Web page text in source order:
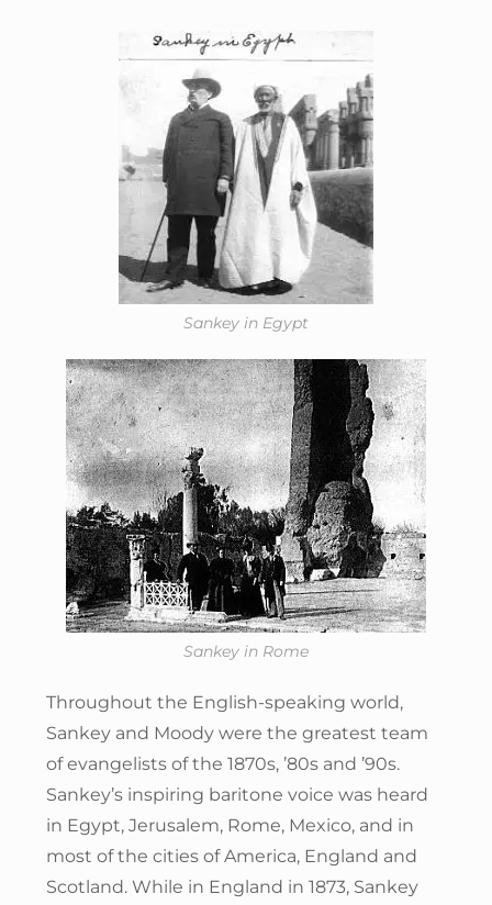
Sankey in Egypt
Sankey in Rome
Throughout the English-speaking world,
Sankey and Moody were the greatest team
of evangelists of the 1870s, ’80s and ’90s.
Sankey’s inspiring baritone voice was heard
in Egypt, Jerusalem, Rome, Mexico, and in
most of the cities of America, England and
Scotland. While in England in 1873, Sankey